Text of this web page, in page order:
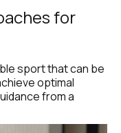
for
sport that can be
optimal
from a